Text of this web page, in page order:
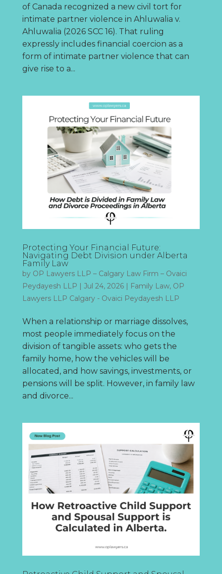
of Canada recognized a new civil tort for
intimate partner violence in Ahluwalia v.
Ahluwalia (2026 SCC 16). That ruling
expressly includes financial coercion as a
form of intimate partner violence that can
give rise to a...
Protecting Your Financial Future:
Navigating Debt Division under Alberta
Family Law
by OP Lawyers LLP – Calgary Law Firm – Ovaici
Peydayesh LLP | Jul 24, 2026| Family Law, OP
Lawyers LLP Calgary - Ovaici Peydayesh LLP
When a relationship or marriage dissolves,
most people immediately focus on the
division of tangible assets: who gets the
family home, how the vehicles will be
allocated, and how savings, investments, or
pensions will be split. However, in family law
and divorce...